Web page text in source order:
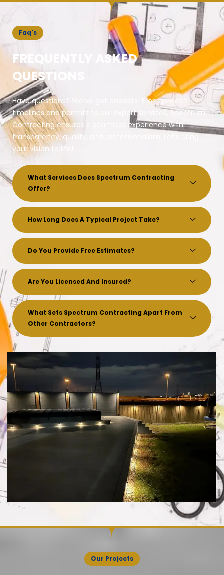
Faq's
FREQUENTLY ASKED
QUESTIONS
Have questions? We’ve got answers! From project
timelines and permits to our expert services, Spectrum
Contracting ensures a seamless experience with
transparency, quality, and professionalism. Let’s bring
your vision to life!
What Services Does Spectrum Contracting
Offer?
How Long Does A Typical Project Take?
Do You Provide Free Estimates?
Are You Licensed And Insured?
What Sets Spectrum Contracting Apart From
Other Contractors?
Our Projects